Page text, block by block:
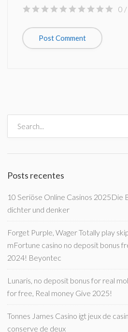
0
Posts recentes
10 Seriöse Online Casinos 2025Die
dichter und denker
Forget Purple, Wager Totally play
mFortune casino no deposit bonus
2024! Beyontec
Lunaris, no deposit bonus for real
for free, Real money Give 2025!
Tonnes James Casino igt jeux de
conserve de deux